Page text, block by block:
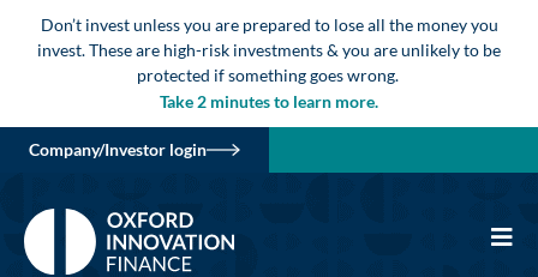
Don’t invest unless you are prepared to lose all the money you
invest. These are high-risk investments & you are unlikely to be
protected if something goes wrong.
Take 2 minutes to learn more.
Company/Investor login